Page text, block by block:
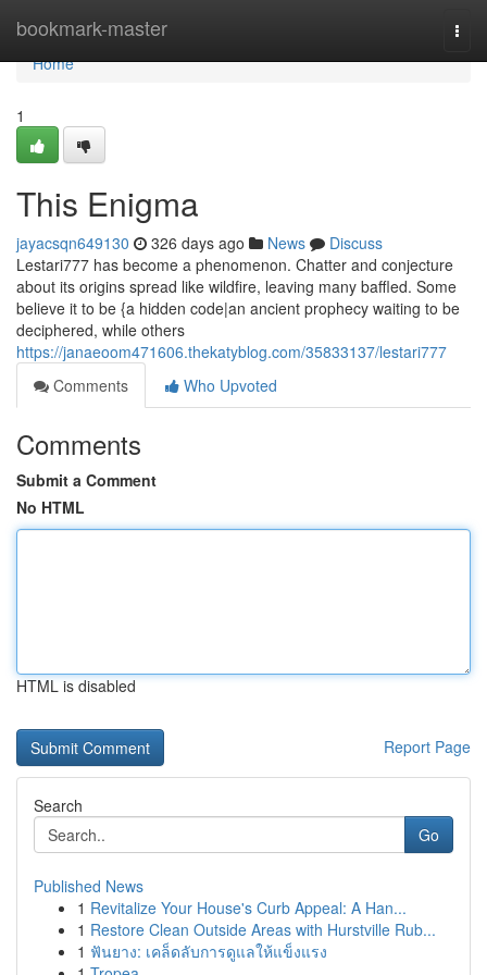
bookmark-master
Home
Home
1
This Enigma
jayacsqn649130 326 days ago News
Discuss
Lestari777 has become a phenomenon. Chatter and conjecture
about its origins spread like wildfire, leaving many baffled. Some
believe it to be {a hidden code|an ancient prophecy waiting to be
deciphered, while others
https://janaeoom471606.thekatyblog.com/35833137/lestari777
Comments
Who Upvoted
Comments
Submit a Comment
No HTML
HTML is disabled
Report Page
Search
Go
Published News
1 Revitalize Your House's Curb Appeal: A Han...
1 Restore Clean Outside Areas with Hurstville Rub...
1 ฟันยาง: เคล็ดลับการดูแลให้แข็งแรง